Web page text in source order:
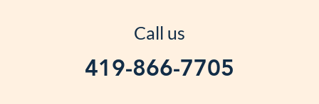
Call us
419-866-7705